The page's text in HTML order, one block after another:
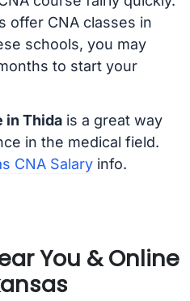
offer CNA classes in
schools, you may
to start your
in Thidais a great way
in the medical field.
CNA Salaryinfo.
You & Online